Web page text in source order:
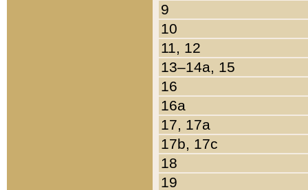
9
10
11, 12
13–14a, 15
16
16a
17, 17a
17b, 17c
18
19